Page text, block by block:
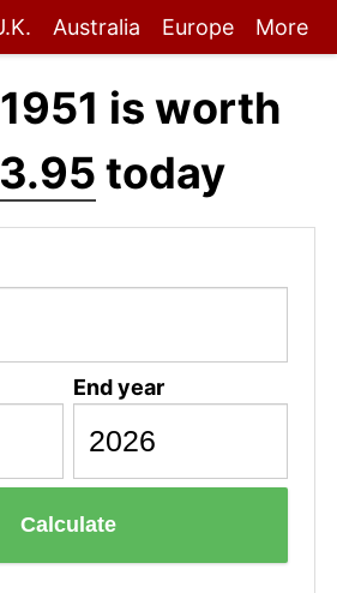
Australia Europe More
is worth
today
End year
Calculate